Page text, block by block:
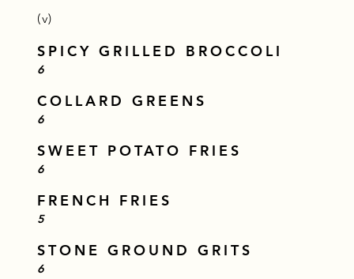
(v)
SPICY GRILLED BROCCOLI
$
6
COLLARD GREENS
$
6
SWEET POTATO FRIES
$
6
FRENCH FRIES
$
5
STONE GROUND GRITS
$
6